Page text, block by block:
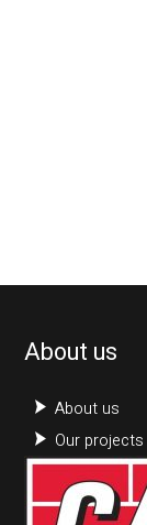
About us
About us
Our projects